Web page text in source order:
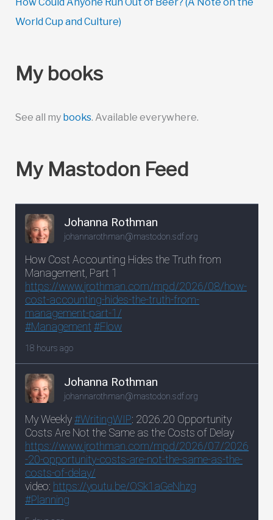
World Cup and Culture)
My books
See all my books. Available everywhere.
My Mastodon Feed